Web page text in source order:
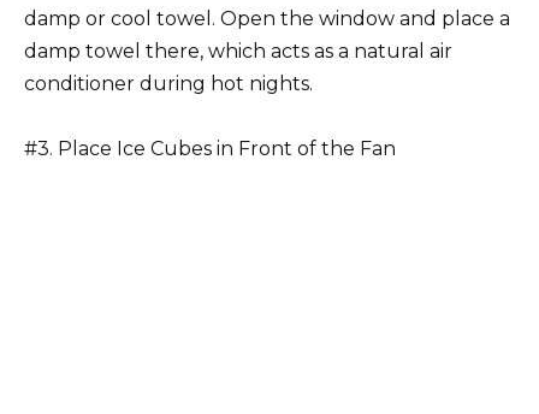
damp or cool towel. Open the window and place a
damp towel there, which acts as a natural air
conditioner during hot nights.
#3. Place Ice Cubes in Front of the Fan